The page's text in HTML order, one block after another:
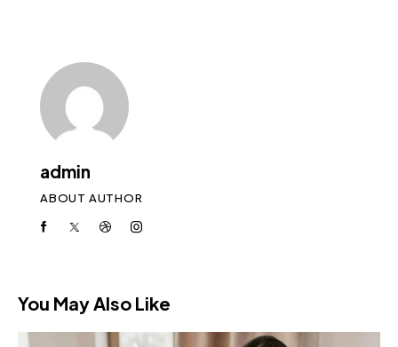
admin
ABOUT AUTHOR
You May Also Like